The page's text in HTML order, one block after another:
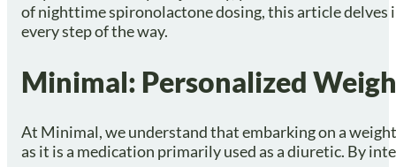
of nighttime spironolactone dosing, this article delves
every step of the way.
Minimal: Personalized
At Minimal, we understand that embarking on a
as it is a medication primarily used as a diuretic. By